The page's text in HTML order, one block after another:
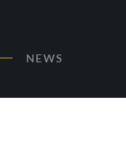
NEWS